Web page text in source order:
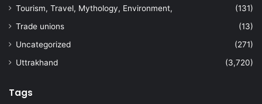
Tourism, Travel, Mythology, Environment,
(131)
Trade unions
(13)
Uncategorized
(271)
Uttrakhand
(3,720)
Tags